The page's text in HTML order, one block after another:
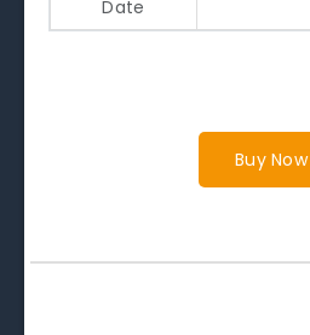
Date
Buy Now